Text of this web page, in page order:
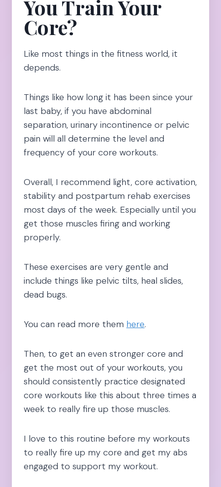
You Train Your
Core?
Like most things in the fitness world, it
depends.
Things like how long it has been since your
last baby, if you have abdominal
separation, urinary incontinence or pelvic
pain will all determine the level and
frequency of your core workouts.
Overall, I recommend light, core activation,
stability and postpartum rehab exercises
most days of the week. Especially until you
get those muscles firing and working
properly.
These exercises are very gentle and
include things like pelvic tilts, heal slides,
dead bugs.
You can read more them here.
Then, to get an even stronger core and
get the most out of your workouts, you
should consistently practice designated
core workouts like this about three times a
week to really fire up those muscles.
I love to this routine before my workouts
to really fire up my core and get my abs
engaged to support my workout.